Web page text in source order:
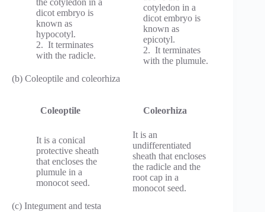
the cotyledon in a
dicot embryo is
known as
hypocotyl.
2. It terminates
with the radicle.
cotyledon in a
dicot embryo is
known as
epicotyl.
2. It terminates
with the plumule.
(b) Coleoptile and coleorhiza
Coleoptile Coleorhiza
It is a conical
protective sheath
that encloses the
plumule in a
monocot seed.
It is an
undifferentiated
sheath that encloses
the radicle and the
root cap in a
monocot seed.
(c) Integument and testa